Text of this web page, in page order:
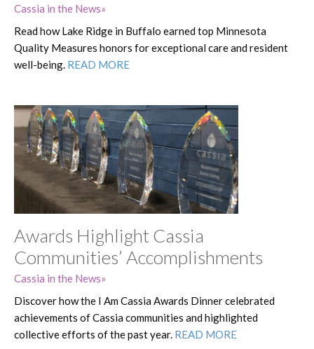
Cassia in the News
Read how Lake Ridge in Buffalo earned top Minnesota
Quality Measures honors for exceptional care and resident
well-being. READ MORE
Awards Highlight Cassia
Communities’ Accomplishments
Cassia in the News
Discover how the I Am Cassia Awards Dinner celebrated
achievements of Cassia communities and highlighted
collective efforts of the past year. READ MORE